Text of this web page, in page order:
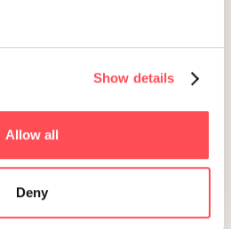
Show details
Allow all
Deny